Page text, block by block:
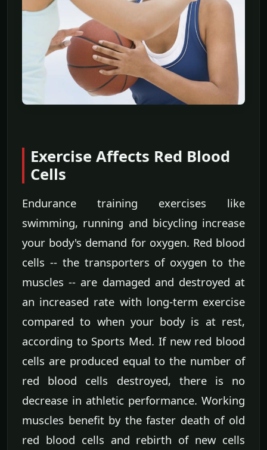
Exercise Affects Red Blood
Cells
Endurance training exercises like
swimming, running and bicycling increase
your body's demand for oxygen. Red blood
cells -- the transporters of oxygen to the
muscles -- are damaged and destroyed at
an increased rate with long-term exercise
compared to when your body is at rest,
according to Sports Med. If new red blood
cells are produced equal to the number of
red blood cells destroyed, there is no
decrease in athletic performance. Working
muscles benefit by the faster death of old
red blood cells and rebirth of new cells